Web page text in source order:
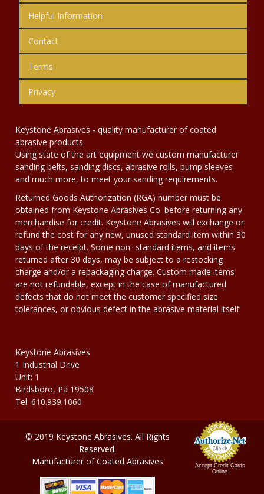
Helpful Information
Contact
Terms
Privacy
Keystone Abrasives - quality manufacturer of coated
abrasive products.
Using state of the art equipment we custom manufacturer
sanding belts, sanding discs, abrasive rolls, pump sleeves
and much more, to meet your sanding requirements.
Returned Goods Authorization (RGA) number must be
obtained from Keystone Abrasives Co. before returning any
merchandise for credit. Keystone Abrasives will exchange or
refund the cost for any new, unused standard item within 30
days of the receipt. Some non- standard items, and items
returned after 30 days, may be subject to a restocking
charge and/or a repackaging charge. Custom made items
are not refundable, except in the case of manufactured
defects that do not meet the customer specified size
tolerances, or obvious defect in the abrasive material itself.
Keystone Abrasives
1 Industrial Drive
Unit: 1
Birdsboro, Pa 19508
Tel: 610.939.1060
Accept Credit Cards
Online
© 2019 Keystone Abrasives. All Rights
Reserved.
Manufacturer of Coated Abrasives